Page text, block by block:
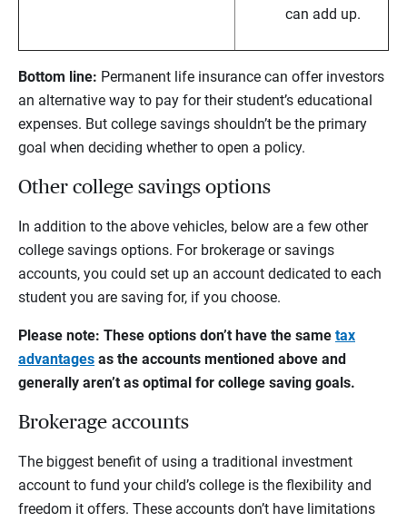
can add up.
Bottom line: Permanent life insurance can offer investors
an alternative way to pay for their student’s educational
expenses. But college savings shouldn’t be the primary
goal when deciding whether to open a policy.
Other college savings options
In addition to the above vehicles, below are a few other
college savings options. For brokerage or savings
accounts, you could set up an account dedicated to each
student you are saving for, if you choose.
Please note: These options don’t have the same tax
advantages as the accounts mentioned above and
generally aren’t as optimal for college saving goals.
Brokerage accounts
The biggest benefit of using a traditional investment
account to fund your child’s college is the flexibility and
freedom it offers. These accounts don’t have limitations